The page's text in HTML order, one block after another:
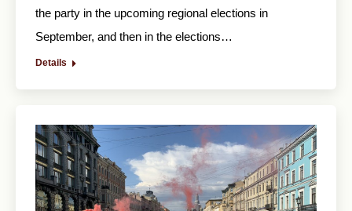
the party in the upcoming regional elections in
September, and then in the elections…
Details